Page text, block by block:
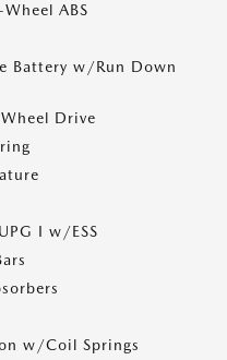
ABS
Battery w/Run Down
Drive
I w/ESS
w/Coil Springs